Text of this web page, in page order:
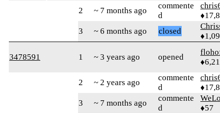
2 ~ 7 months ago
commente
d
3
~ 6 months ago closed
3478591 1 ~ 3 years ago opened
2 ~ 2 years ago
commente
d
3
~ 7 months ago
commente
d
♦57